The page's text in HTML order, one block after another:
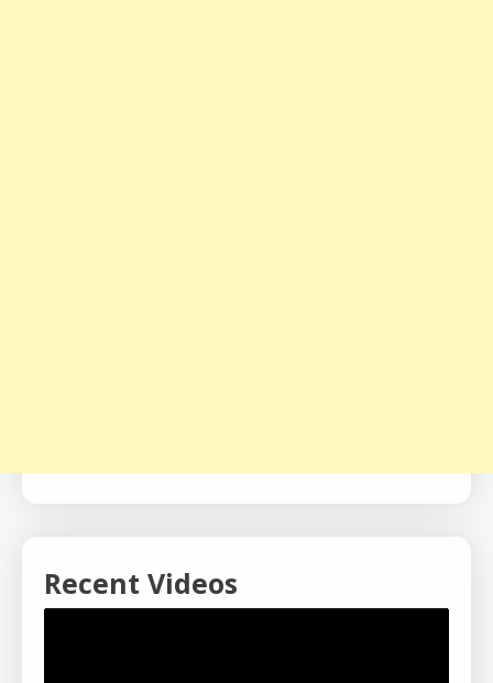
Recent Videos